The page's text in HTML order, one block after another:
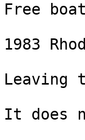
Free
1983
Leaving
It does